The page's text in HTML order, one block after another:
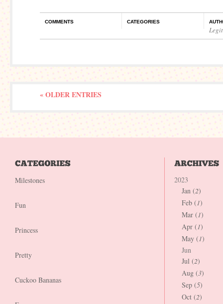
COMMENTS CATEGORIES
« OLDER ENTRIES
Milestones
Fun
Princess
Pretty
Cuckoo Bananas
2023
Jan (2)
Feb (1)
Mar (1)
Apr (1)
May (1)
Jun
Jul (2)
Aug (3)
Sep (5)
Oct (2)